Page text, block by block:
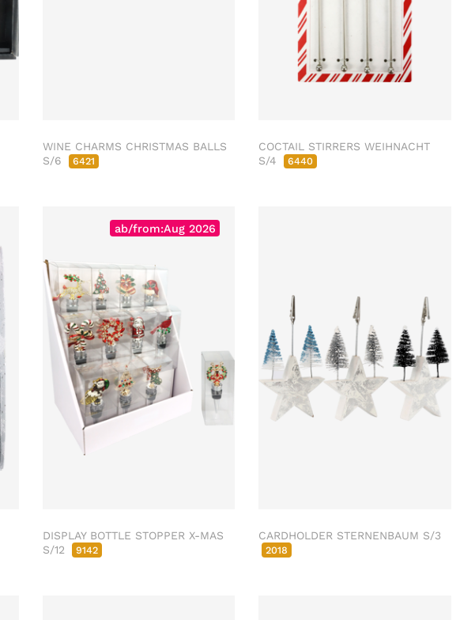
WINE CHARMS CHRISTMAS BALLS
S/6
6421
COCTAIL STIRRERS WEIHNACHT
S/4
6440
ab/from:Aug 2026
DISPLAY BOTTLE STOPPER X-MAS
S/12
9142
CARDHOLDER STERNENBAUM S/3
2018